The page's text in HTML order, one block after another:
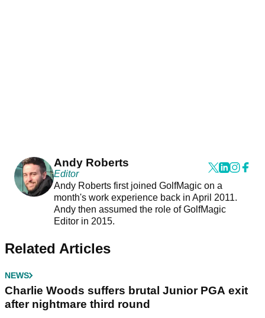
Andy Roberts
Editor
Andy Roberts first joined GolfMagic on a
month's work experience back in April 2011.
Andy then assumed the role of GolfMagic
Editor in 2015.
Related Articles
NEWS
Charlie Woods suffers brutal Junior PGA exit
after nightmare third round